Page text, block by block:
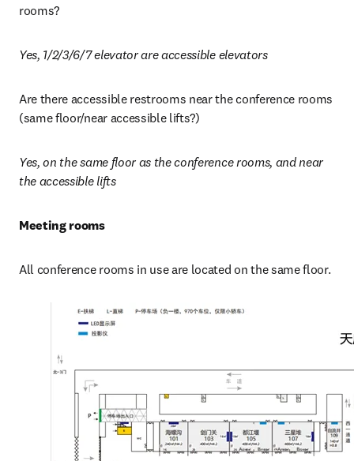
rooms?
Yes, 1/2/3/6/7 elevator are accessible elevators
Are there accessible restrooms near the conference rooms
(same floor/near accessible lifts?)
Yes, on the same floor as the conference rooms, and near
the accessible lifts
Meeting rooms
All conference rooms in use are located on the same floor.